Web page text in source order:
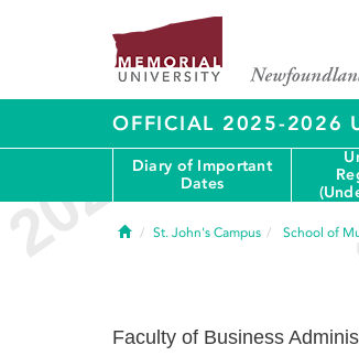
OFFICIAL 2025-2026
Diary of Important
Dates
HomeSt. John's Campus School of
Faculty of Business